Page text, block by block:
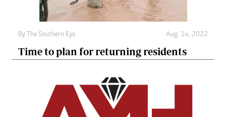
By The Southern Eye Aug. 14, 2022
Time to plan for returning residents